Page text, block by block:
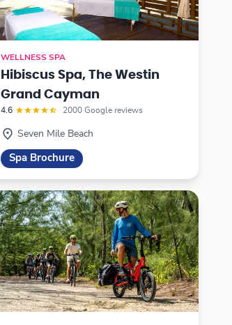
WELLNESS SPA
Hibiscus Spa, The Westin
Grand Cayman
4.6 2000 Google reviews
Seven Mile Beach
Spa Brochure